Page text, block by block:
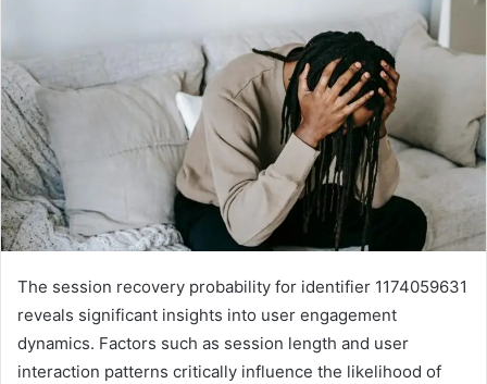
The session recovery probability for identifier 1174059631
reveals significant insights into user engagement
dynamics. Factors such as session length and user
interaction patterns critically influence the likelihood of